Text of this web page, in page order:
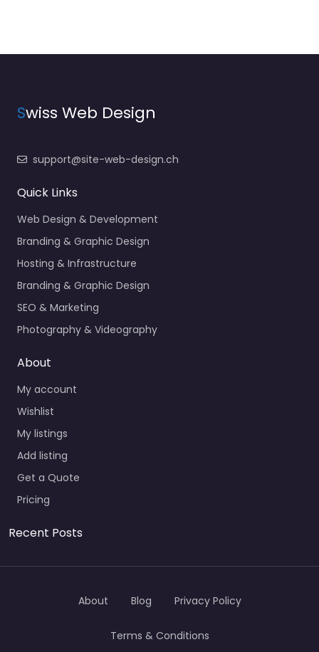
Swiss Web Design
support@site-web-design.ch
Quick Links
Web Design & Development
Branding & Graphic Design
Hosting & Infrastructure
Branding & Graphic Design
SEO & Marketing
Photography & Videography
About
My account
Wishlist
My listings
Add listing
Get a Quote
Pricing
Recent Posts
About Blog Privacy Policy
Terms & Conditions